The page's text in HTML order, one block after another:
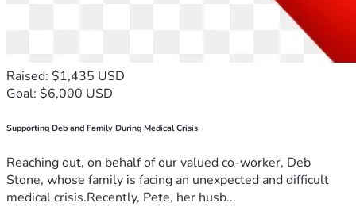
Raised: $1,435 USD
Goal: $6,000 USD
Supporting Deb and Family During Medical Crisis
Reaching out, on behalf of our valued co-worker, Deb
Stone, whose family is facing an unexpected and difficult
medical crisis.Recently, Pete, her husb...